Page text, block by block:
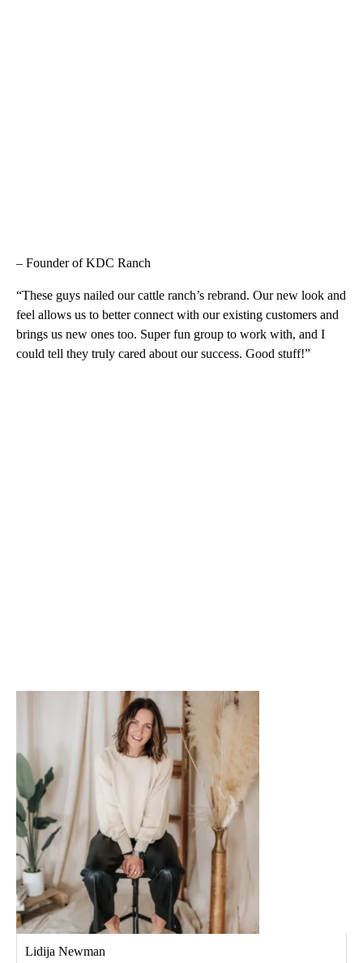
– Founder of KDC Ranch
“These guys nailed our cattle ranch’s rebrand. Our new look and
feel allows us to better connect with our existing customers and
brings us new ones too. Super fun group to work with, and I
could tell they truly cared about our success. Good stuff!”
Lidija Newman